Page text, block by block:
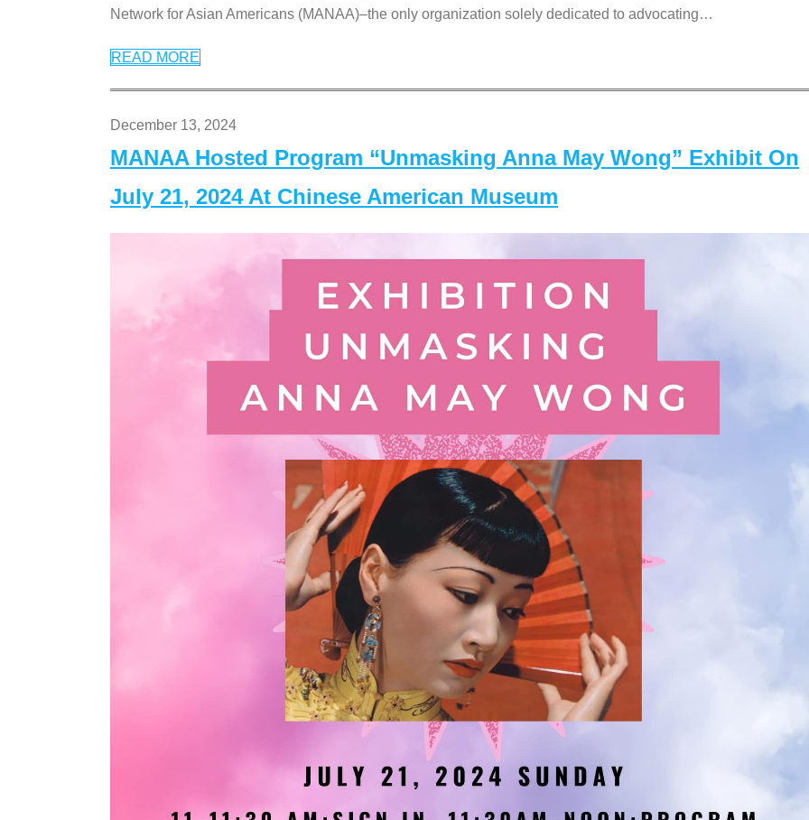
Network for Asian Americans (MANAA)–the only organization solely dedicated to advocating…
READ MORE
December 13, 2024
MANAA Hosted Program “Unmasking Anna May Wong” Exhibit On
July 21, 2024 At Chinese American Museum